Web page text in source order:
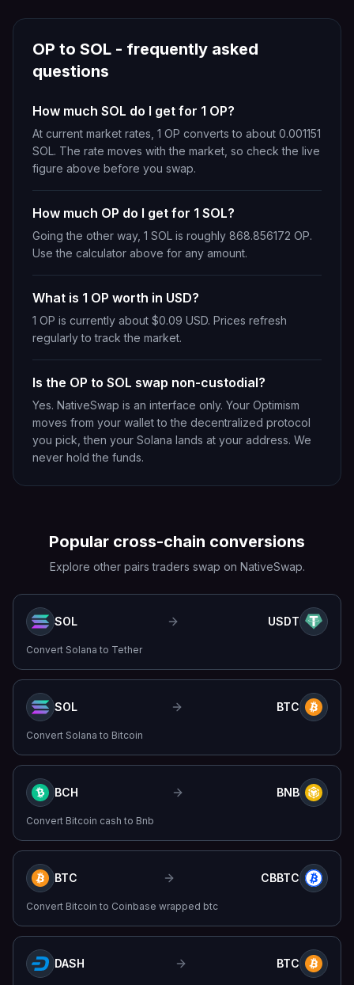
OP to SOL - frequently asked
questions
How much SOL do I get for 1 OP?
At current market rates, 1 OP converts to about 0.001151
SOL. The rate moves with the market, so check the live
figure above before you swap.
How much OP do I get for 1 SOL?
Going the other way, 1 SOL is roughly 868.856172 OP.
Use the calculator above for any amount.
What is 1 OP worth in USD?
1 OP is currently about $0.09 USD. Prices refresh
regularly to track the market.
Is the OP to SOL swap non-custodial?
Yes. NativeSwap is an interface only. Your Optimism
moves from your wallet to the decentralized protocol
you pick, then your Solana lands at your address. We
never hold the funds.
Popular cross-chain conversions
Explore other pairs traders swap on NativeSwap.
SOL USDT
Convert Solana to Tether
SOL BTC
Convert Solana to Bitcoin
BCH BNB
Convert Bitcoin cash to Bnb
BTC CBBTC
Convert Bitcoin to Coinbase wrapped btc
DASH BTC